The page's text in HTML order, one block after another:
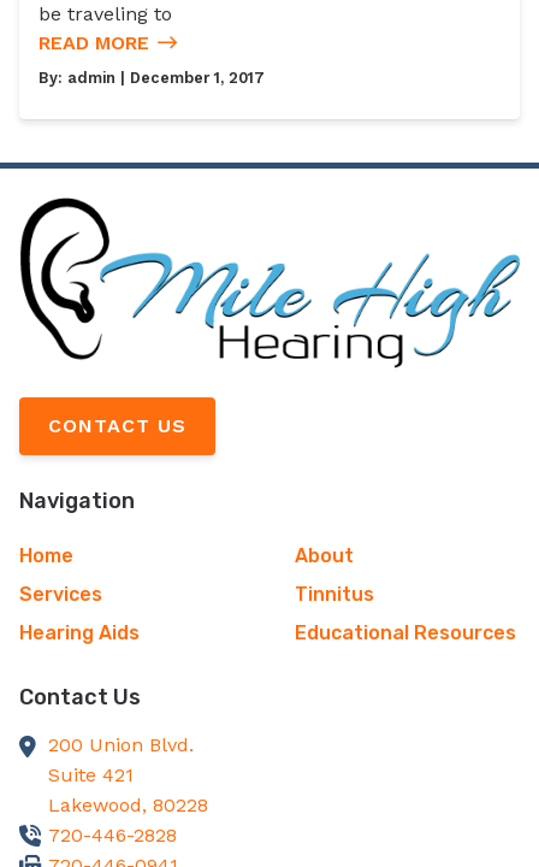
be traveling to
READ MORE
By: admin | December 1, 2017
CONTACT US
Navigation
Home
About
Services
Tinnitus
Hearing Aids
Educational Resources
Contact Us
200 Union Blvd.
Suite 421
Lakewood, 80228
720-446-2828